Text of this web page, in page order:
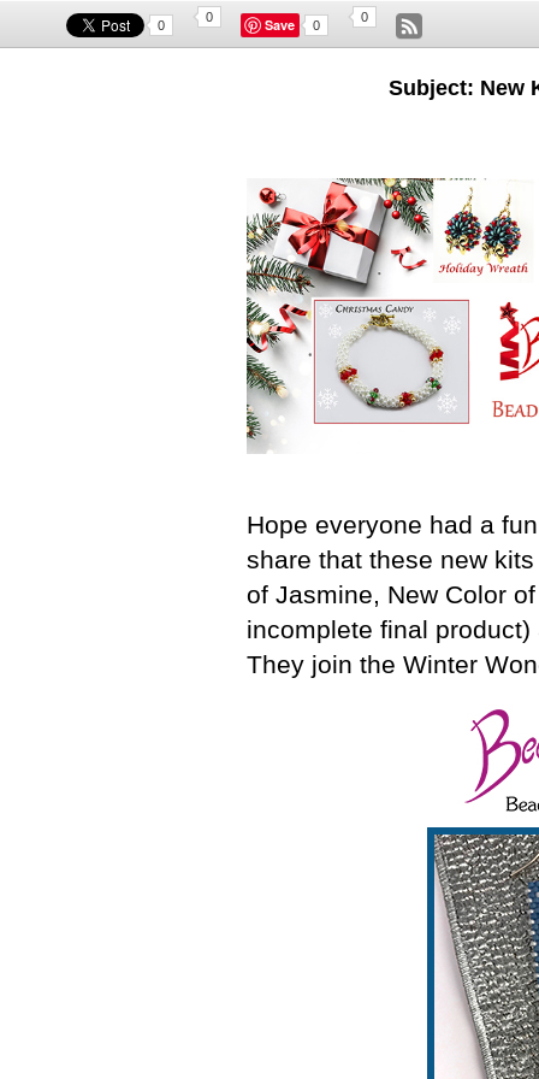
0
0 Save 0
0
Subject: New
Hope everyone had a
share that these new
of Jasmine, New Color
incomplete final
They join the Winter